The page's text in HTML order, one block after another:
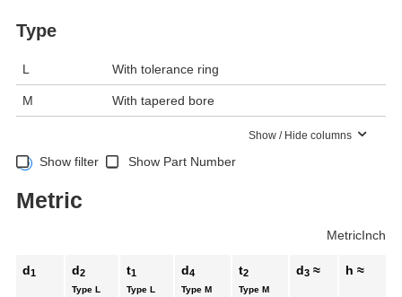
Type
L With tolerance ring
M With tapered bore
Show / Hide columns
Show filter Show Part Number
Metric
MetricInch
d1 d2
Type L
t1
Type L
d4
Type M
t2
Type M
d3 ≈ h ≈